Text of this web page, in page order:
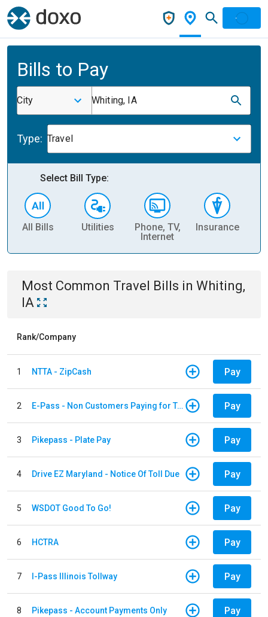
Bills to Pay
City Whiting, IA
Type: Travel
Select Bill Type:
All Bills Utilities
Phone, TV,
Internet
Insurance
Most Common Travel Bills in Whiting,
IA
Rank/Company
1 NTTA - ZipCash Pay
2 E-Pass - Non Customers Paying for Toll Violations Pay
3 Pikepass - Plate Pay Pay
4 Drive EZ Maryland - Notice Of Toll Due Pay
5 WSDOT Good To Go! Pay
6 HCTRA Pay
7 I-Pass Illinois Tollway Pay
8 Pikepass - Account Payments Only Pay